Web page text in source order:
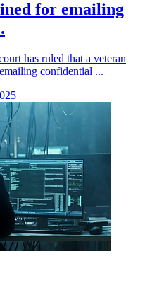
for emailing
has ruled that a veteran
confidential ...